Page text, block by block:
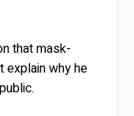
that mask-
explain why he